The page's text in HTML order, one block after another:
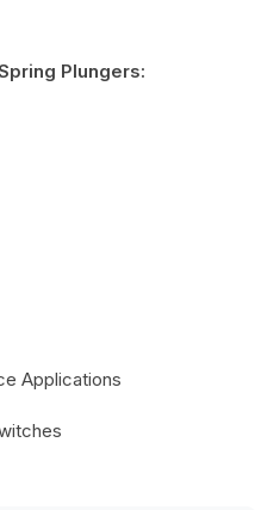
Plungers:
Applications